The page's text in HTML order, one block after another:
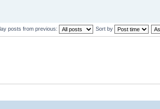
posts from previous: Sort by